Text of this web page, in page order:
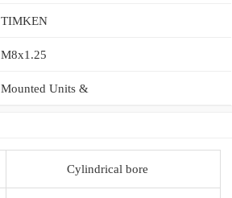
TIMKEN
M8x1.25
Mounted Units &
Cylindrical bore